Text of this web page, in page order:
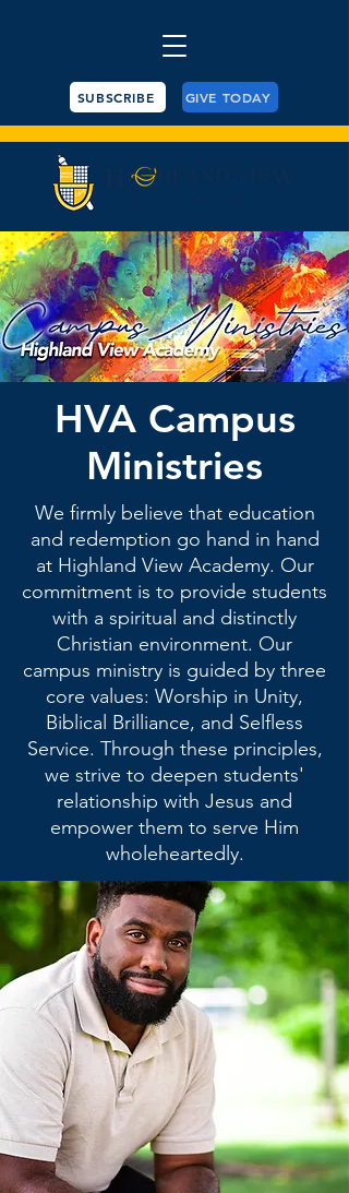
SUBSCRIBE GIVE TODAY
HVA Campus
Ministries
We firmly believe that education
and redemption go hand in hand
at Highland View Academy. Our
commitment is to provide students
with a spiritual and distinctly
Christian environment. Our
campus ministry is guided by three
core values: Worship in Unity,
Biblical Brilliance, and Selfless
Service. Through these principles,
we strive to deepen students'
relationship with Jesus and
empower them to serve Him
wholeheartedly.